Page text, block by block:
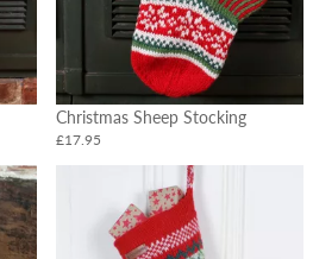
Christmas Sheep Stocking
£17.95